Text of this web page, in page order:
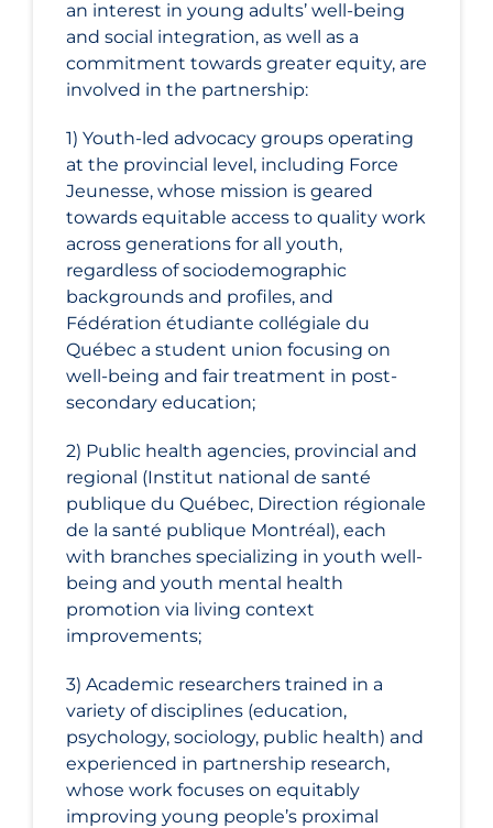
an interest in young adults’ well-being
and social integration, as well as a
commitment towards greater equity, are
involved in the partnership:
1) Youth-led advocacy groups operating
at the provincial level, including Force
Jeunesse, whose mission is geared
towards equitable access to quality work
across generations for all youth,
regardless of sociodemographic
backgrounds and profiles, and
Fédération étudiante collégiale du
Québec a student union focusing on
well-being and fair treatment in post-
secondary education;
2) Public health agencies, provincial and
regional (Institut national de santé
publique du Québec, Direction régionale
de la santé publique Montréal), each
with branches specializing in youth well-
being and youth mental health
promotion via living context
improvements;
3) Academic researchers trained in a
variety of disciplines (education,
psychology, sociology, public health) and
experienced in partnership research,
whose work focuses on equitably
improving young people’s proximal